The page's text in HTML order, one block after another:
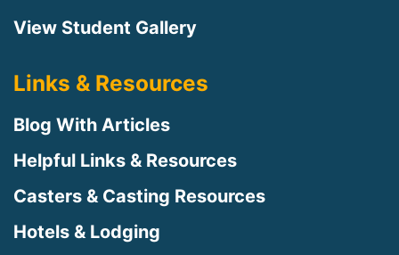
View Student Gallery
Links & Resources
Blog With Articles
Helpful Links & Resources
Casters & Casting Resources
Hotels & Lodging